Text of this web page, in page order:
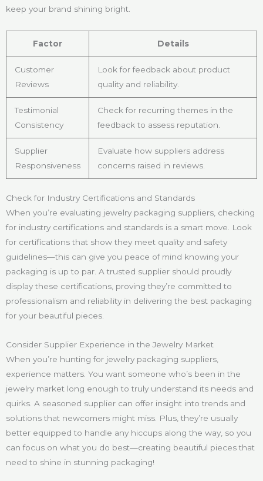
keep your brand shining bright.
Factor Details
Customer
Reviews
Look for feedback about product
quality and reliability.
Testimonial
Consistency
Check for recurring themes in the
feedback to assess reputation.
Supplier
Responsiveness
Evaluate how suppliers address
concerns raised in reviews.
Check for Industry Certifications and Standards
When you’re evaluating jewelry packaging suppliers, checking
for industry certifications and standards is a smart move. Look
for certifications that show they meet quality and safety
guidelines—this can give you peace of mind knowing your
packaging is up to par. A trusted supplier should proudly
display these certifications, proving they’re committed to
professionalism and reliability in delivering the best packaging
for your beautiful pieces.
Consider Supplier Experience in the Jewelry Market
When you’re hunting for jewelry packaging suppliers,
experience matters. You want someone who’s been in the
jewelry market long enough to truly understand its needs and
quirks. A seasoned supplier can offer insight into trends and
solutions that newcomers might miss. Plus, they’re usually
better equipped to handle any hiccups along the way, so you
can focus on what you do best—creating beautiful pieces that
need to shine in stunning packaging!